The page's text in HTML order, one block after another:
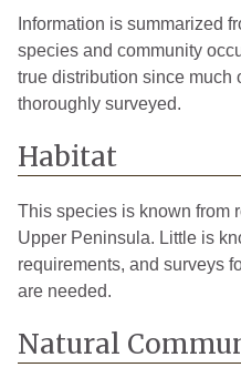
Information is summarized
species and community
true distribution since much
thoroughly surveyed.
Habitat
This species is known from
Upper Peninsula. Little is
requirements, and surveys
are needed.
Natural